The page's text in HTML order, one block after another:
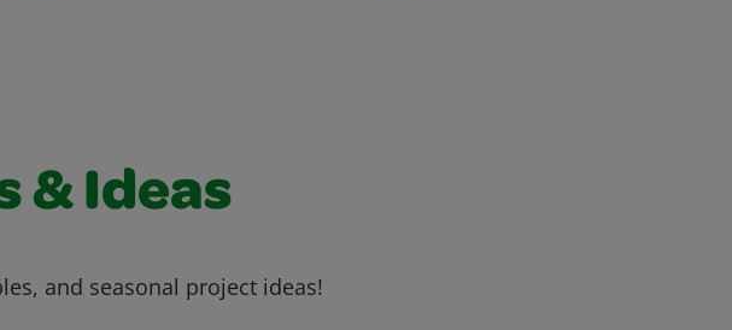
& Ideas
and seasonal project ideas!